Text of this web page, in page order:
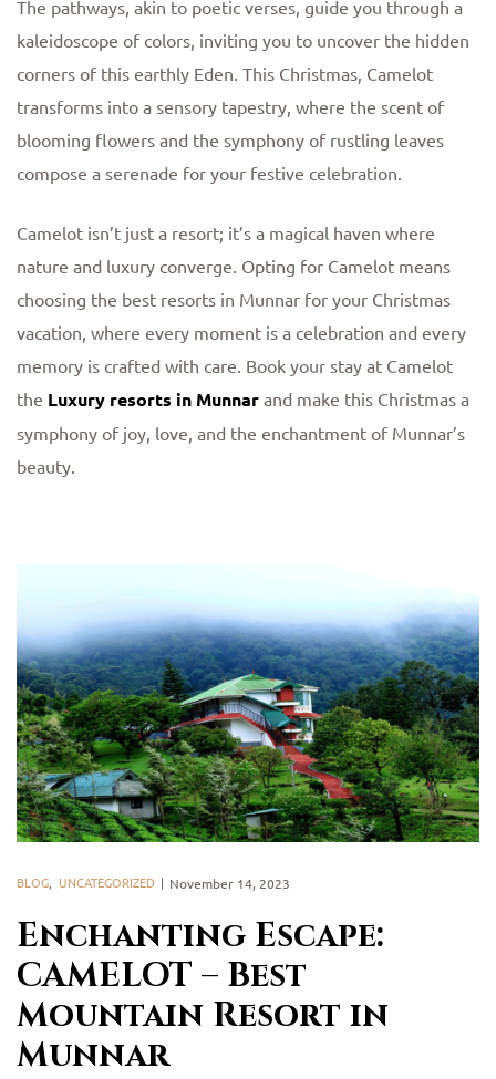
The pathways, akin to poetic verses, guide you through a
kaleidoscope of colors, inviting you to uncover the hidden
corners of this earthly Eden. This Christmas, Camelot
transforms into a sensory tapestry, where the scent of
blooming flowers and the symphony of rustling leaves
compose a serenade for your festive celebration.
Camelot isn’t just a resort; it’s a magical haven where
nature and luxury converge. Opting for Camelot means
choosing the best resorts in Munnar for your Christmas
vacation, where every moment is a celebration and every
memory is crafted with care. Book your stay at Camelot
the Luxury resorts in Munnar and make this Christmas a
symphony of joy, love, and the enchantment of Munnar’s
beauty.
Enchanting Escape:
CAMELOT – Best
Mountain Resort in
Munnar
BLOG UNCATEGORIZED November 14, 2023